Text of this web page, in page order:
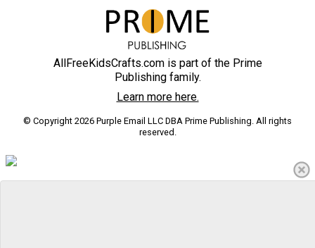
AllFreeKidsCrafts.com is part of the Prime
Publishing family.
Learn more here.
© Copyright 2026 Purple Email LLC DBA Prime Publishing. All rights
reserved.